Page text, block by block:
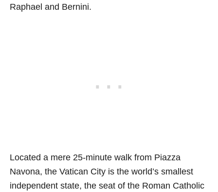
Raphael and Bernini.
Located a mere 25-minute walk from Piazza
Navona, the Vatican City is the world’s smallest
independent state, the seat of the Roman Catholic